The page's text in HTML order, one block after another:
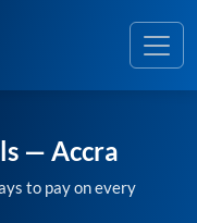
— Accra
to pay on every